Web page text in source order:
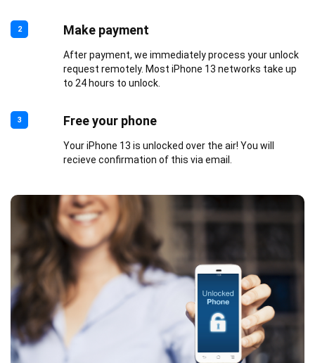
2 Make payment
After payment, we immediately process your unlock
request remotely. Most iPhone 13 networks take up
to 24 hours to unlock.
3 Free your phone
Your iPhone 13 is unlocked over the air! You will
recieve confirmation of this via email.